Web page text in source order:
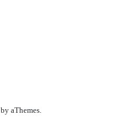
by aThemes.